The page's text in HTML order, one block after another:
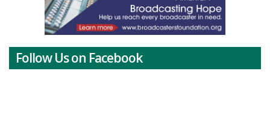
Follow Us on Facebook